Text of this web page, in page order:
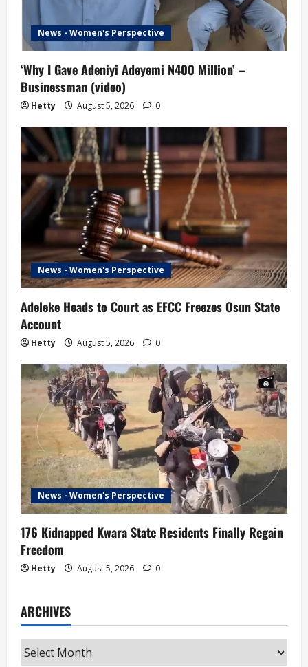
i
o
n
News - Women's Perspective
‘Why I Gave Adeniyi Adeyemi N400 Million’ –
Businessman (video)
Hetty August 5, 2026 0
News - Women's Perspective
Adeleke Heads to Court as EFCC Freezes Osun State
Account
Hetty August 5, 2026 0
News - Women's Perspective
176 Kidnapped Kwara State Residents Finally Regain
Freedom
Hetty August 5, 2026 0
ARCHIVES
Archives